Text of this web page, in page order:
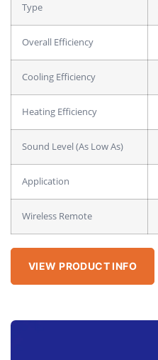
Type
Overall Efficiency
Cooling Efficiency
Heating Efficiency
Sound Level (As Low As)
Application
Wireless Remote
VIEW PRODUCT INFO